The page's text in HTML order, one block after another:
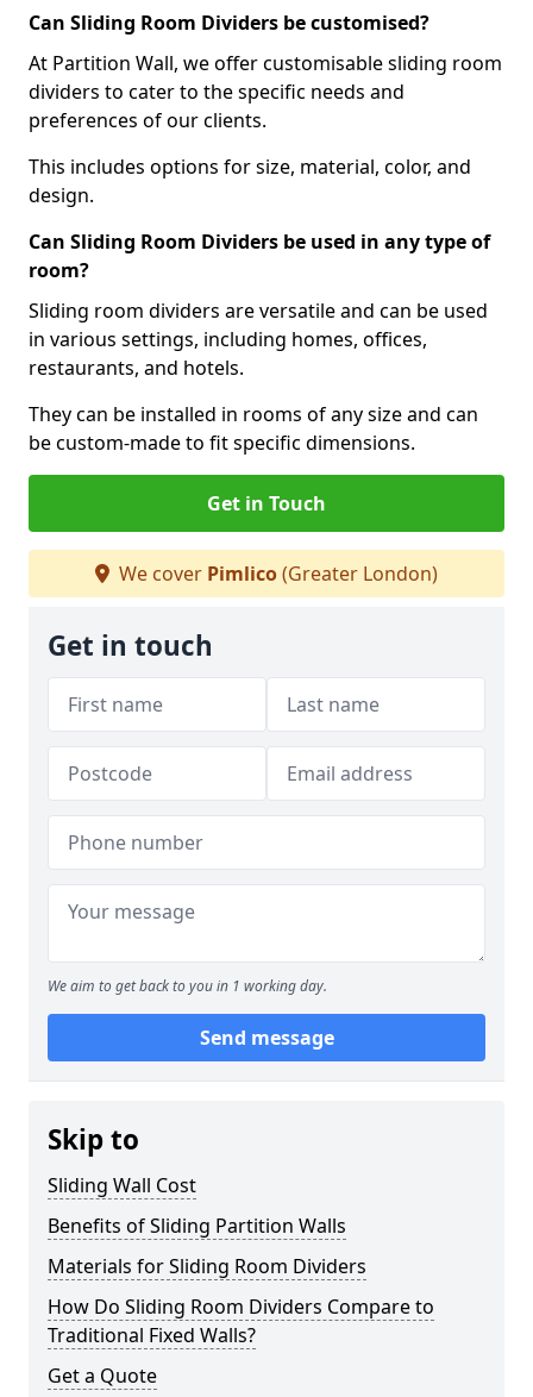
Can Sliding Room Dividers be customised?
At Partition Wall, we offer customisable sliding room
dividers to cater to the specific needs and
preferences of our clients.
This includes options for size, material, color, and
design.
Can Sliding Room Dividers be used in any type of
room?
Sliding room dividers are versatile and can be used
in various settings, including homes, offices,
restaurants, and hotels.
They can be installed in rooms of any size and can
be custom-made to fit specific dimensions.
Get in Touch
We cover Pimlico(Greater London)
Get in touch
We aim to get back to you in 1 working day.
Send message
Skip to
Sliding Wall Cost
Benefits of Sliding Partition Walls
Materials for Sliding Room Dividers
How Do Sliding Room Dividers Compare to
Traditional Fixed Walls?
Get a Quote